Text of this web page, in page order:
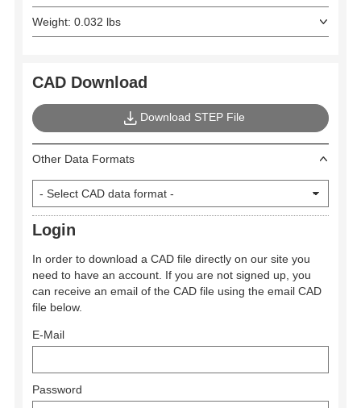
Weight: 0.032 lbs
CAD Download
Download STEP File
Other Data Formats
Login
In order to download a CAD file directly on our site you
need to have an account. If you are not signed up, you
can receive an email of the CAD file using the email CAD
file below.
E-Mail
Password